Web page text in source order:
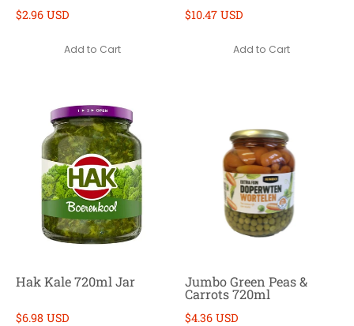
$2.96 USD
Add to Cart
$10.47 USD
Add to Cart
Hak Kale 720ml Jar
$6.98 USD
Jumbo Green Peas &
Carrots 720ml
$4.36 USD